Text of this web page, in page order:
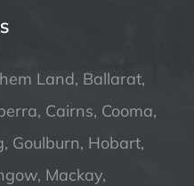
Land, Ballarat,
Cairns, Cooma,
Goulburn, Hobart,
Mackay,